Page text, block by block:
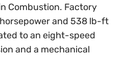
Combustion. Factory
and 538 lb-ft
to an eight-speed
and a mechanical